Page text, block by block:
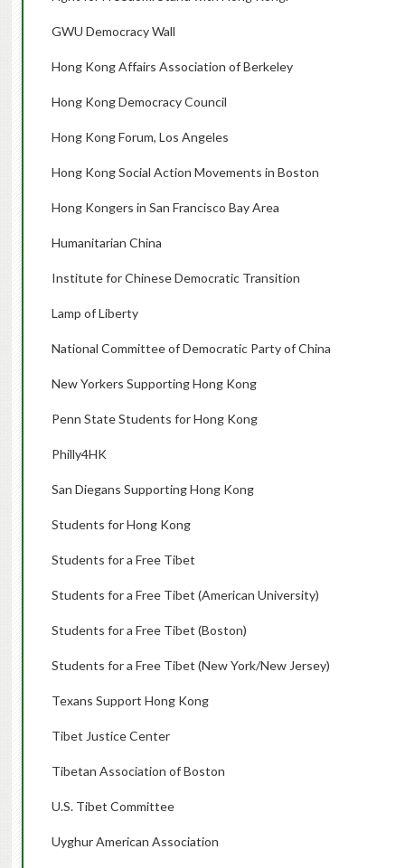
GWU Democracy Wall
Hong Kong Affairs Association of Berkeley
Hong Kong Democracy Council
Hong Kong Forum, Los Angeles
Hong Kong Social Action Movements in Boston
Hong Kongers in San Francisco Bay Area
Humanitarian China
Institute for Chinese Democratic Transition
Lamp of Liberty
National Committee of Democratic Party of China
New Yorkers Supporting Hong Kong
Penn State Students for Hong Kong
Philly4HK
San Diegans Supporting Hong Kong
Students for Hong Kong
Students for a Free Tibet
Students for a Free Tibet (American University)
Students for a Free Tibet (Boston)
Students for a Free Tibet (New York/New Jersey)
Texans Support Hong Kong
Tibet Justice Center
Tibetan Association of Boston
U.S. Tibet Committee
Uyghur American Association